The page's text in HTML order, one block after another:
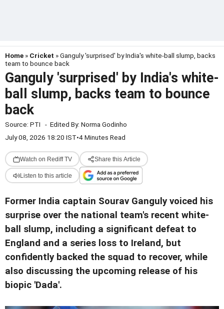
Home » Cricket » Ganguly 'surprised' by India's white-ball slump, backs
team to bounce back
Ganguly 'surprised' by India's white-
ball slump, backs team to bounce
back
Source: PTI - Edited By: Norma Godinho
July 08, 2026 18:20 IST•4 Minutes Read
Watch on Rediff TV Share this Article
Listen to this article
Former India captain Sourav Ganguly voiced his
surprise over the national team's recent white-
ball slump, including a significant defeat to
England and a series loss to Ireland, but
confidently backed the squad to recover, while
also discussing the upcoming release of his
biopic 'Dada'.